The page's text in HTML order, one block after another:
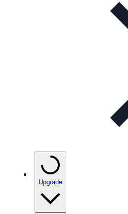
Upgrade